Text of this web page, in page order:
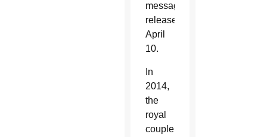
message,
released
April
10.
In
2014,
the
royal
couple